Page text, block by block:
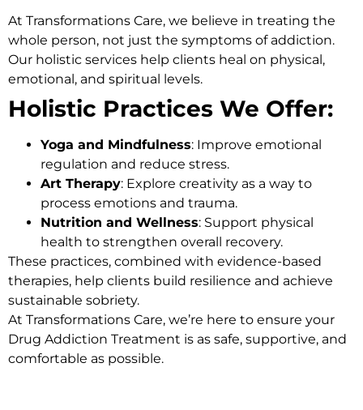
At Transformations Care, we believe in treating the
whole person, not just the symptoms of addiction.
Our holistic services help clients heal on physical,
emotional, and spiritual levels.
Holistic Practices We Offer:
Yoga and Mindfulness: Improve emotional
regulation and reduce stress.
Art Therapy: Explore creativity as a way to
process emotions and trauma.
Nutrition and Wellness: Support physical
health to strengthen overall recovery.
These practices, combined with evidence-based
therapies, help clients build resilience and achieve
sustainable sobriety.
At Transformations Care, we’re here to ensure your
Drug Addiction Treatment is as safe, supportive, and
comfortable as possible.